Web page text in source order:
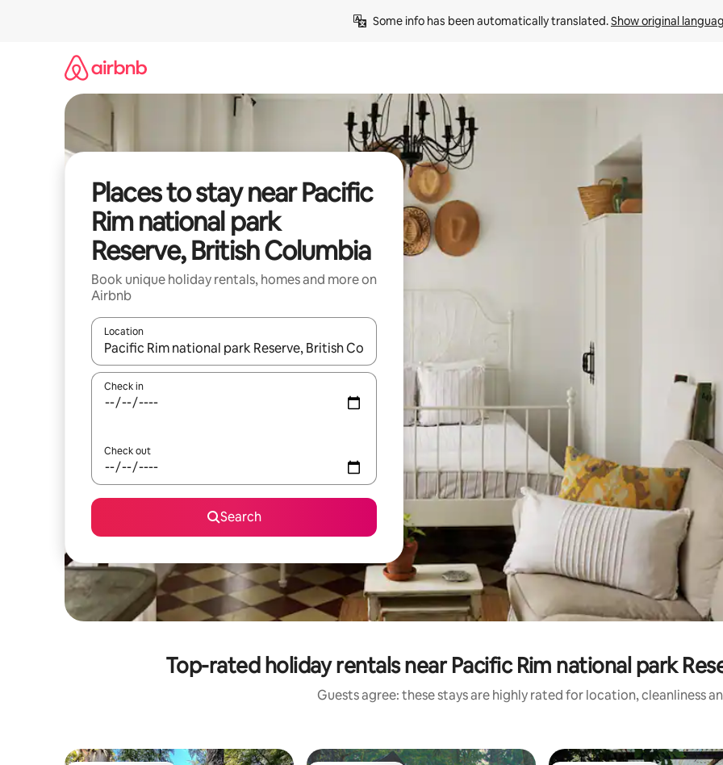
Some info has been automatically translated. Show original
Places to stay near Pacific
Rim national park
Reserve, British Columbia
Book unique holiday rentals, homes and more on
Airbnb
Location
When results are available, navigate with the up and down arrow keys or explore by touch or swipe gestures.
Check in
Check out
Search
Top-rated holiday rentals near Pacific Rim national park
Guests agree: these stays are highly rated for location, cleanliness